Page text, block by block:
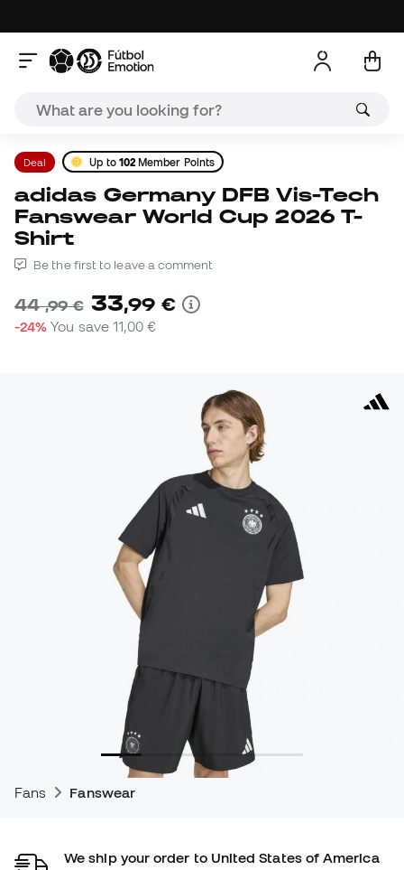
Deal Up to 102 Member Points
adidas Germany DFB Vis-Tech
Fanswear World Cup 2026 T-
Shirt
Be the first to leave a comment
44,99 € 33,99 €
-24% You save11,00 €
Fans Fanswear
We ship your order to United States of America